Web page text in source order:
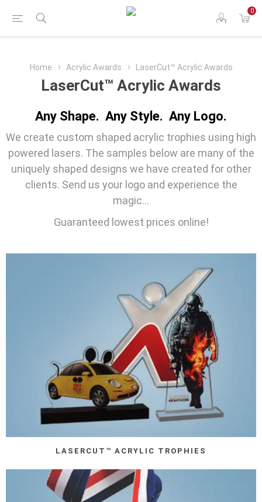
0
Home Acrylic Awards LaserCut™ Acrylic Awards
LaserCut™ Acrylic Awards
Any Shape. Any Style. Any Logo.
We create custom shaped acrylic trophies using high
powered lasers. The samples below are many of the
uniquely shaped designs we have created for other
clients. Send us your logo and experience the
magic...
Guaranteed lowest prices online!
LASERCUT™ ACRYLIC TROPHIES